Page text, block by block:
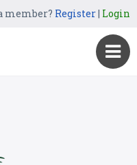
member? Register| Login